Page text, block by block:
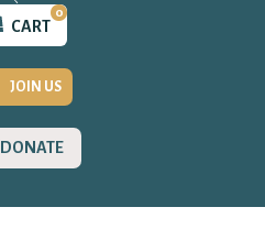
CART
0
JOIN US
DONATE